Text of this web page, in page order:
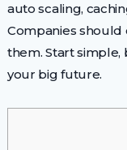
auto scaling,
Companies should
them. Start
your big future.